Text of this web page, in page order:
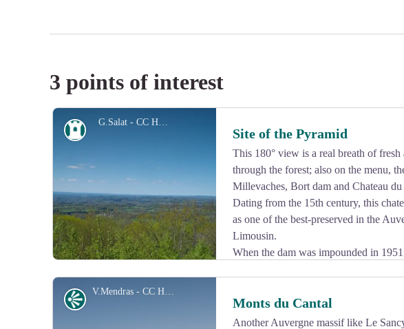
3 points of interest
G.Salat - CC HCC
Heritage site Site of the Pyramid
This 180° view is a real breath of
through the forest; also on the menu,
Millevaches, Bort dam and Chateau du
Dating from the 15th century, this
as one of the best-preserved in the
Limousin.
When the dam was impounded in
Dordogne Valley, the feet of its walls were indeed surrounded by the waters
This château is open to visitors and holds a famous painting exhibition every
V.Mendras - CC HCC
Panorama Monts du Cantal
Another Auvergne massif like Le